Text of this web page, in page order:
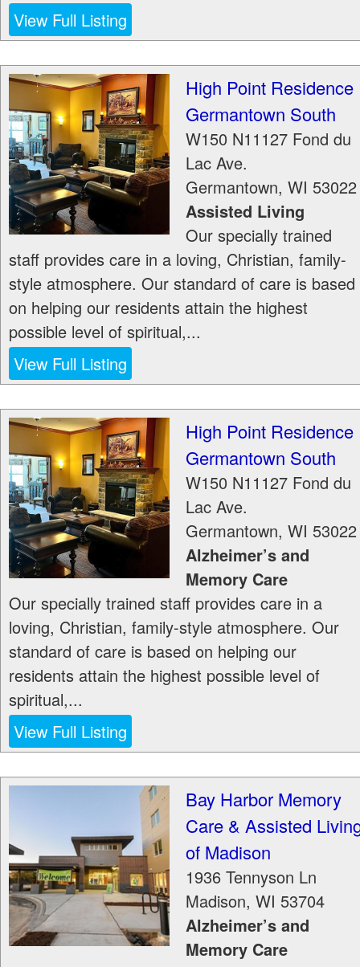
View Full Listing
High Point Residence
Germantown South
W150 N11127 Fond du
Lac Ave.
Germantown, WI 53022
Assisted Living
Our specially trained
staff provides care in a loving, Christian, family-
style atmosphere. Our standard of care is based
on helping our residents attain the highest
possible level of spiritual,...
View Full Listing
High Point Residence
Germantown South
W150 N11127 Fond du
Lac Ave.
Germantown, WI 53022
Alzheimer’s and
Memory Care
Our specially trained staff provides care in a
loving, Christian, family-style atmosphere. Our
standard of care is based on helping our
residents attain the highest possible level of
spiritual,...
View Full Listing
Bay Harbor Memory
Care & Assisted
of Madison
1936 Tennyson Ln
Madison, WI 53704
Alzheimer’s and
Memory Care